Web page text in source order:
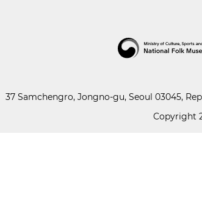
37 Samchengro, Jongno-gu, Seoul 03045,
Copyright